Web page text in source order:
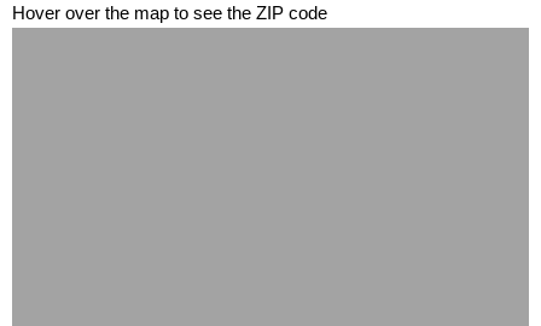
Hover over the map to see the ZIP code